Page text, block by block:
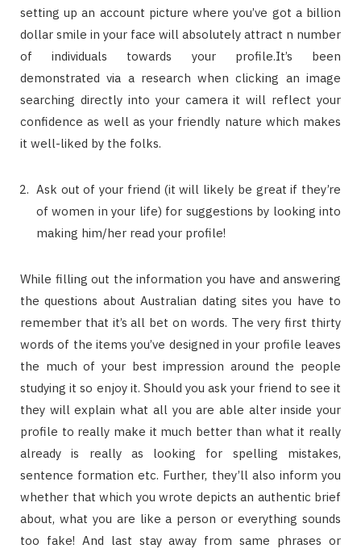
setting up an account picture where you’ve got a billion
dollar smile in your face will absolutely attract n number
of individuals towards your profile.It’s been
demonstrated via a research when clicking an image
searching directly into your camera it will reflect your
confidence as well as your friendly nature which makes
it well-liked by the folks.
Ask out of your friend (it will likely be great if they’re
of women in your life) for suggestions by looking into
making him/her read your profile!
While filling out the information you have and answering
the questions about Australian dating sites you have to
remember that it’s all bet on words. The very first thirty
words of the items you’ve designed in your profile leaves
the much of your best impression around the people
studying it so enjoy it. Should you ask your friend to see it
they will explain what all you are able alter inside your
profile to really make it much better than what it really
already is really as looking for spelling mistakes,
sentence formation etc. Further, they’ll also inform you
whether that which you wrote depicts an authentic brief
about, what you are like a person or everything sounds
too fake! And last stay away from same phrases or